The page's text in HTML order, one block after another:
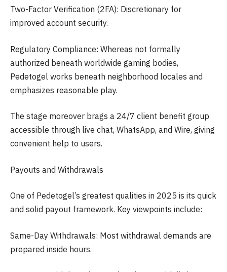
Two-Factor Verification (2FA): Discretionary for
improved account security.
Regulatory Compliance: Whereas not formally
authorized beneath worldwide gaming bodies,
Pedetogel works beneath neighborhood locales and
emphasizes reasonable play.
The stage moreover brags a 24/7 client benefit group
accessible through live chat, WhatsApp, and Wire, giving
convenient help to users.
Payouts and Withdrawals
One of Pedetogel’s greatest qualities in 2025 is its quick
and solid payout framework. Key viewpoints include:
Same-Day Withdrawals: Most withdrawal demands are
prepared inside hours.